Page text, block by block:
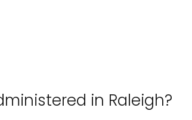
in Raleigh?